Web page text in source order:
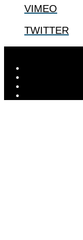
VIMEO
TWITTER